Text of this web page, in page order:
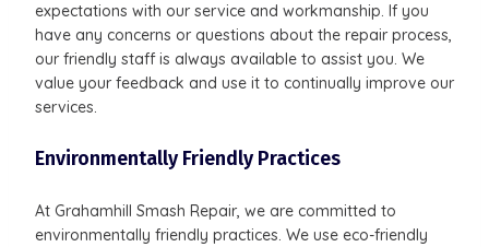
expectations with our service and workmanship. If you
have any concerns or questions about the repair process,
our friendly staff is always available to assist you. We
value your feedback and use it to continually improve our
services.
Environmentally Friendly Practices
At Grahamhill Smash Repair, we are committed to
environmentally friendly practices. We use eco-friendly